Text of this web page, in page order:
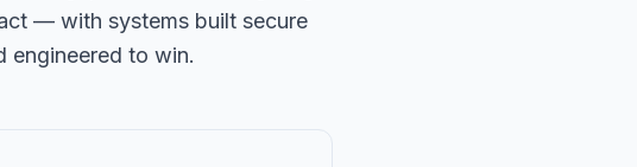
— with systems built secure
engineered to win.